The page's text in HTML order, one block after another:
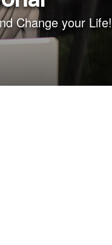
Change your Life!